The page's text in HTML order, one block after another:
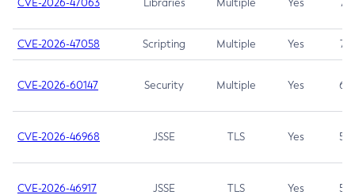
CVE-2026-47063 Libraries Multiple Yes 7.5
CVE-2026-47058 Scripting Multiple Yes 7.4
CVE-2026-60147 Security Multiple Yes 6.5
CVE-2026-46968 JSSE TLS Yes 5.9
CVE-2026-46917 JSSE TLS Yes 5.3